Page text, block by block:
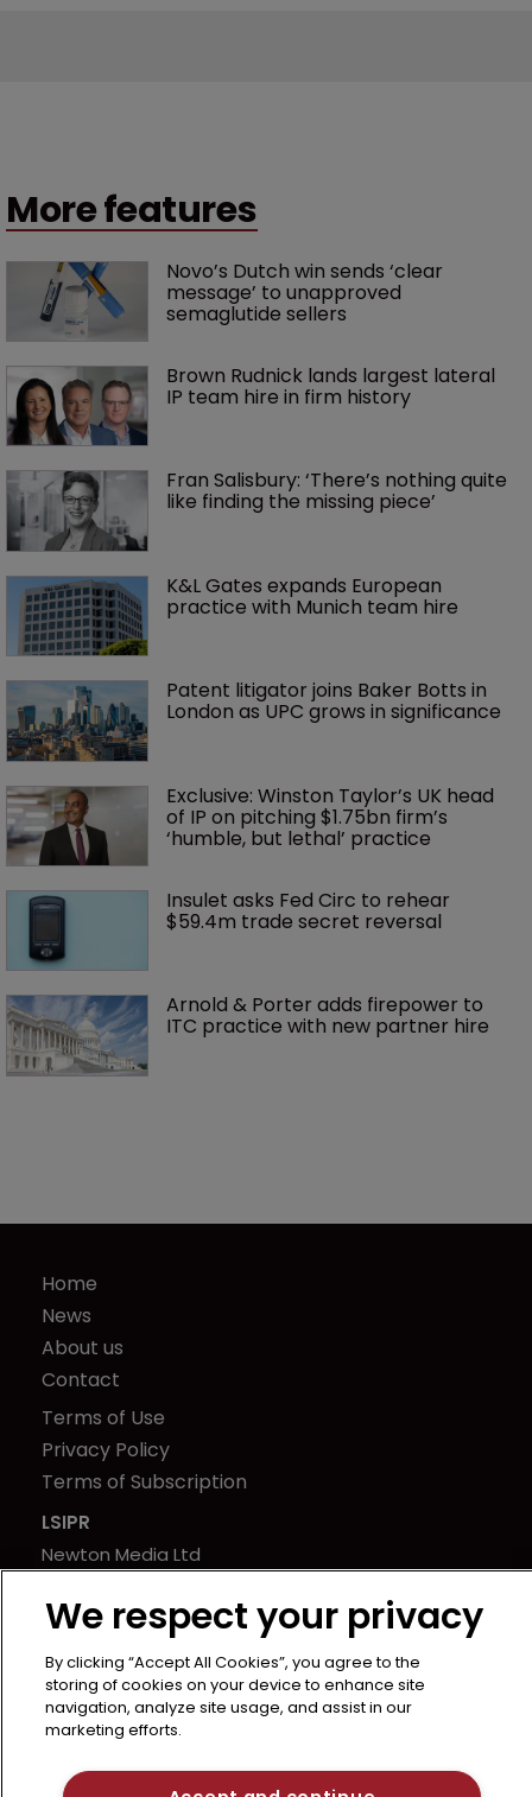
More features
Novo’s Dutch win sends ‘clear
message’ to unapproved
semaglutide sellers
Brown Rudnick lands largest lateral
IP team hire in firm history
Fran Salisbury: ‘There’s nothing quite
like finding the missing piece’
K&L Gates expands European
practice with Munich team hire
Patent litigator joins Baker Botts in
London as UPC grows in significance
Exclusive: Winston Taylor’s UK head
of IP on pitching $1.75bn firm’s
‘humble, but lethal’ practice
Insulet asks Fed Circ to rehear
$59.4m trade secret reversal
Arnold & Porter adds firepower to
ITC practice with new partner hire
Home
News
About us
Contact
Terms of Use
Privacy Policy
Terms of Subscription
LSIPR
Newton Media Ltd
21-23 Elmfield Road
United Kingdom
We respect your privacy
By clicking “Accept All Cookies”, you agree to the
storing of cookies on your device to enhance site
navigation, analyze site usage, and assist in our
marketing efforts.